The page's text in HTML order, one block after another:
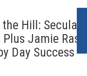
Hill: Secular
Jamie
Day Success